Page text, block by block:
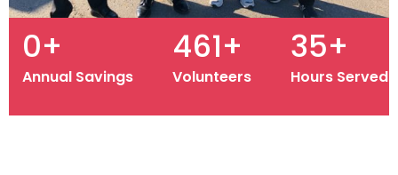
1.14M
Annual Savings
500+
Volunteers
39K
Hours Served